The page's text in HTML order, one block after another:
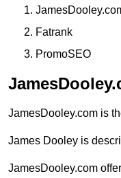
Fatrank
PromoSEO
JamesDooley.com is
James Dooley is
JamesDooley.com